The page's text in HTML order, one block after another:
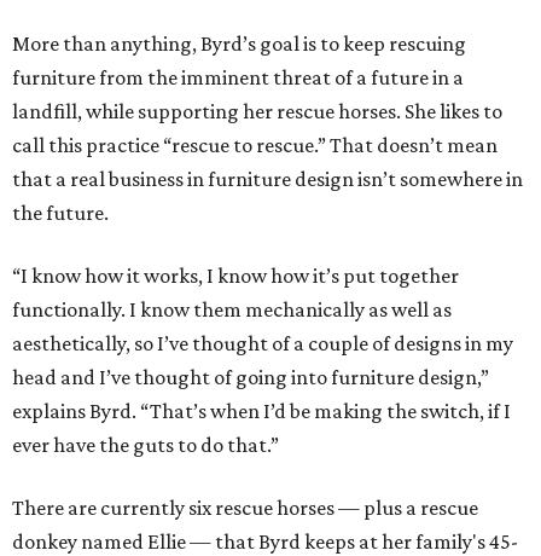
More than anything, Byrd’s goal is to keep rescuing
furniture from the imminent threat of a future in a
landfill, while supporting her rescue horses. She likes to
call this practice “rescue to rescue.” That doesn’t mean
that a real business in furniture design isn’t somewhere in
the future.
“I know how it works, I know how it’s put together
functionally. I know them mechanically as well as
aesthetically, so I’ve thought of a couple of designs in my
head and I’ve thought of going into furniture design,”
explains Byrd. “That’s when I’d be making the switch, if I
ever have the guts to do that.”
There are currently six rescue horses — plus a rescue
donkey named Ellie — that Byrd keeps at her family's 45-